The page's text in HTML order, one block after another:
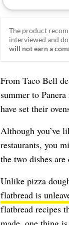
The product
interviewed and
will not earn a
From Taco Bell
summer to
have set their
Although you’ve
restaurants, you
the two dishes
Unlike pizza
flatbread is
flatbread recipes